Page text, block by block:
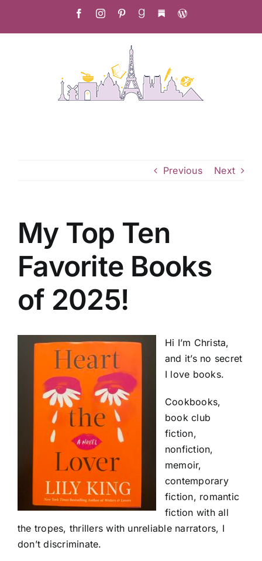
FacebookInstagramPinterestGoodreads
SubstackChrista's
Adventure
Previous Next
My Top Ten
Favorite Books
of 2025!
Hi I’m Christa,
and it’s no secret
I love books.
Cookbooks,
book club
fiction,
nonfiction,
memoir,
contemporary
fiction, romantic
fiction with all
the tropes, thrillers with unreliable narrators, I
don’t discriminate.